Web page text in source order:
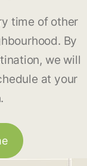
time of other
By
we will
at your